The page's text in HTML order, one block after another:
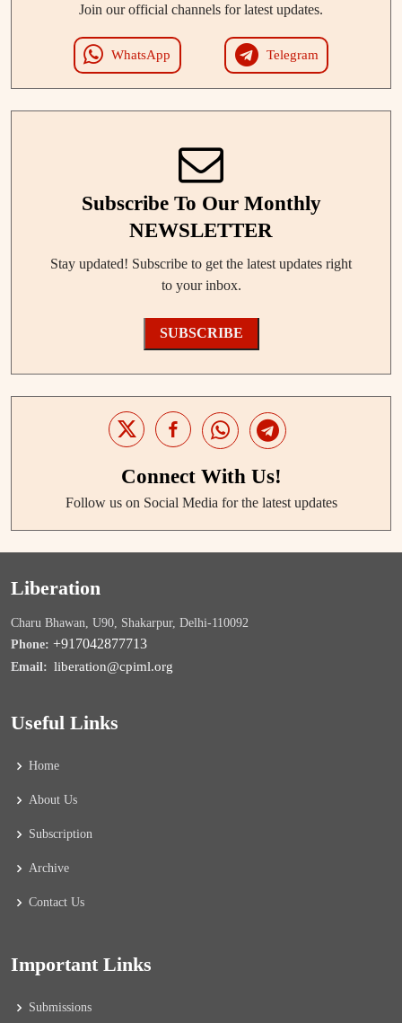
Join our official channels for latest updates.
WhatsApp Telegram
Subscribe To Our Monthly
NEWSLETTER
Stay updated! Subscribe to get the latest updates right
to your inbox.
SUBSCRIBE
Connect With Us!
Follow us on Social Media for the latest updates
Liberation
Charu Bhawan, U90, Shakarpur, Delhi-110092
Phone: +917042877713
Email: liberation@cpiml.org
Useful Links
Home
About Us
Subscription
Archive
Contact Us
Important Links
Submissions